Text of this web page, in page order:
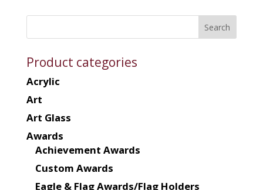
Product categories
Acrylic
Art
Art Glass
Awards
Achievement Awards
Custom Awards
Eagle & Flag Awards/Flag Holders